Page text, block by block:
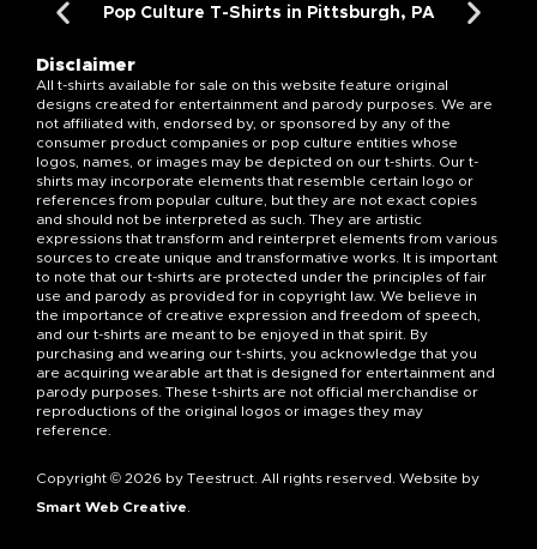
Pop Culture T-Shirts in Pittsburgh, PA
Disclaimer
All t-shirts available for sale on this website feature original
designs created for entertainment and parody purposes. We are
not affiliated with, endorsed by, or sponsored by any of the
consumer product companies or pop culture entities whose
logos, names, or images may be depicted on our t-shirts. Our t-
shirts may incorporate elements that resemble certain logo or
references from popular culture, but they are not exact copies
and should not be interpreted as such. They are artistic
expressions that transform and reinterpret elements from various
sources to create unique and transformative works. It is important
to note that our t-shirts are protected under the principles of fair
use and parody as provided for in copyright law. We believe in
the importance of creative expression and freedom of speech,
and our t-shirts are meant to be enjoyed in that spirit. By
purchasing and wearing our t-shirts, you acknowledge that you
are acquiring wearable art that is designed for entertainment and
parody purposes. These t-shirts are not official merchandise or
reproductions of the original logos or images they may
reference.
Copyright © 2026 by Teestruct. All rights reserved. Website by
Smart Web Creative.